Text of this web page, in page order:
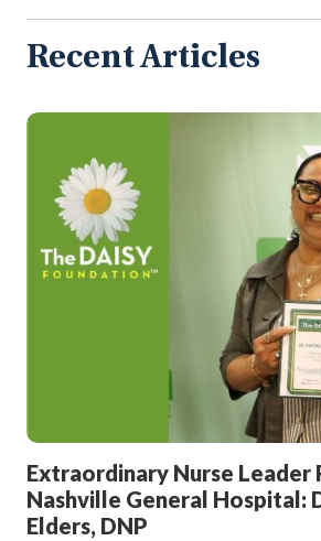
Articles
Recent Articles
Extraordinary Nurse Leader
Nashville General Hospital:
Elders, DNP